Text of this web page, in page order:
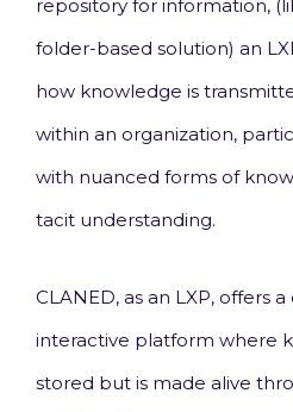
repository for information,
folder-based solution) an
how knowledge is
within an organization,
with nuanced forms of
tacit understanding.
CLANED, as an LXP, offers
interactive platform where
stored but is made alive